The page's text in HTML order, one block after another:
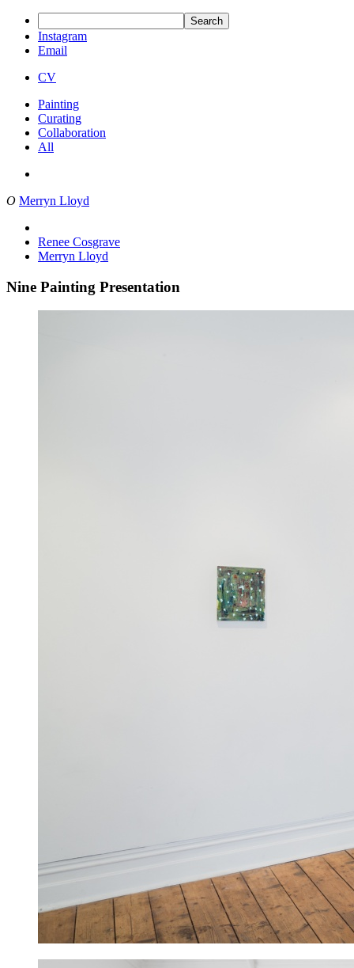
Search
Instagram
Email
CV
Painting
Curating
Collaboration
All
O Merryn Lloyd
Renee Cosgrave
Merryn Lloyd
Nine Painting Presentation